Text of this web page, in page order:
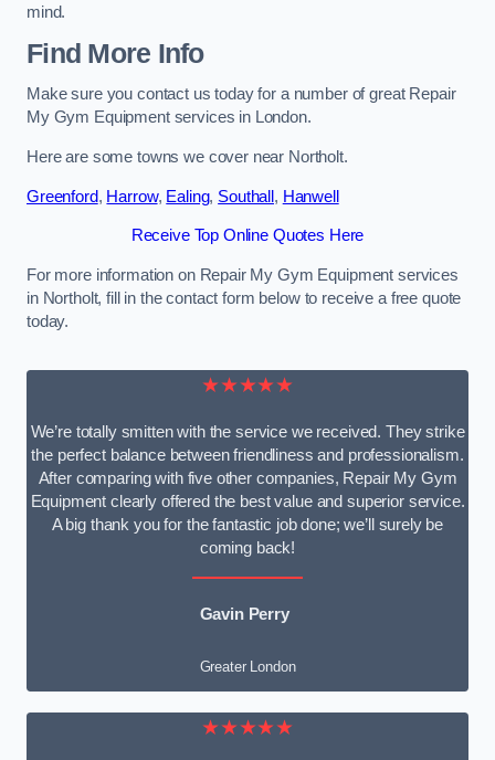
mind.
Find More Info
Make sure you contact us today for a number of great Repair
My Gym Equipment services in London.
Here are some towns we cover near Northolt.
Greenford, Harrow, Ealing, Southall, Hanwell
Receive Top Online Quotes Here
For more information on Repair My Gym Equipment services
in Northolt, fill in the contact form below to receive a free quote
today.
★★★★★
We’re totally smitten with the service we received. They strike
the perfect balance between friendliness and professionalism.
After comparing with five other companies, Repair My Gym
Equipment clearly offered the best value and superior service.
A big thank you for the fantastic job done; we’ll surely be
coming back!
Gavin Perry
Greater London
★★★★★